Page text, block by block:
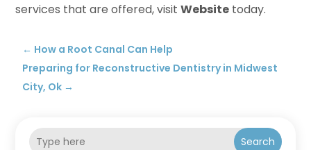
services that are offered, visitWebsite today.
← How a Root Canal Can Help
Preparing for Reconstructive Dentistry in Midwest
City, Ok →
Search